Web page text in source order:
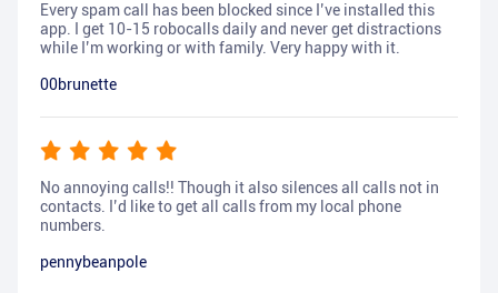
Every spam call has been blocked since I’ve installed this
app. I get 10-15 robocalls daily and never get distractions
while I’m working or with family. Very happy with it.
00brunette
No annoying calls!! Though it also silences all calls not in
contacts. I’d like to get all calls from my local phone
numbers.
pennybeanpole